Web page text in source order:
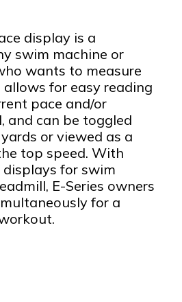
display is a
swim machine or
wants to measure
for easy reading
pace and/or
and can be toggled
or viewed as a
top speed. With
for swim
E-Series owners
for a